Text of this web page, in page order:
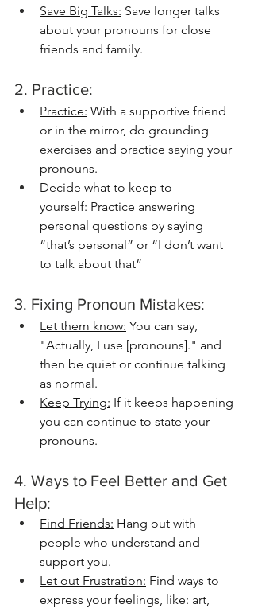
Save Big Talks: Save longer talks
about your pronouns for close
friends and family.
2. Practice:
Practice: With a supportive friend
or in the mirror, do grounding
exercises and practice saying your
pronouns.
Decide what to keep to
yourself: Practice answering
personal questions by saying
“that’s personal” or “I don’t want
to talk about that”
3. Fixing Pronoun Mistakes:
Let them know: You can say,
"Actually, I use [pronouns]." and
then be quiet or continue talking
as normal.
Keep Trying: If it keeps happening
you can continue to state your
pronouns.
4. Ways to Feel Better and Get
Help:
Find Friends: Hang out with
people who understand and
support you.
Let out Frustration: Find ways to
express your feelings, like: art,